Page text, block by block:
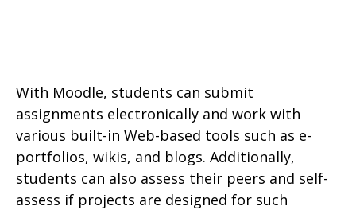
With Moodle, students can submit
assignments electronically and work with
various built-in Web-based tools such as e-
portfolios, wikis, and blogs. Additionally,
students can also assess their peers and self-
assess if projects are designed for such